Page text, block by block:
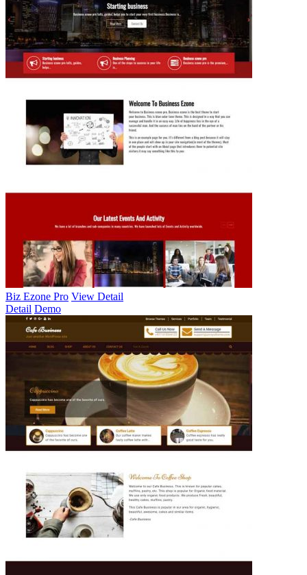
Biz Ezone Pro View Detail
Detail Demo